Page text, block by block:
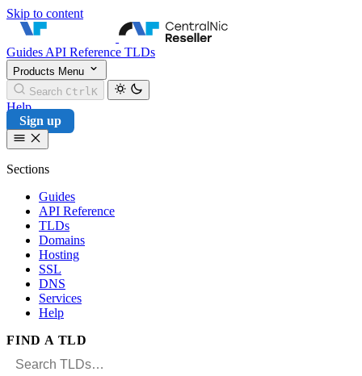
Skip to content
CentralNic Reseller
Guides API Reference TLDs
Products Menu
Search Ctrl K
Help
Sign up
Sections
Guides
API Reference
TLDs
Domains
Hosting
SSL
DNS
Services
Help
FIND A TLD